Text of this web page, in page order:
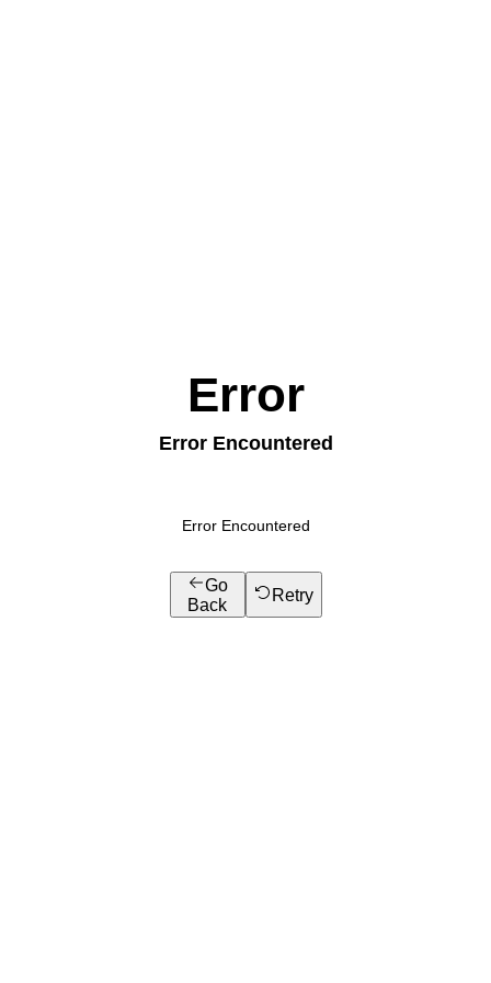
Error
Error Encountered
Error Encountered
Go
Back
Retry